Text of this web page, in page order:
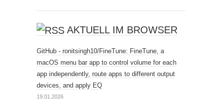
AKTUELL IM BROWSER
GitHub - ronitsingh10/FineTune: FineTune, a
macOS menu bar app to control volume for each
app independently, route apps to different output
devices, and apply EQ
19.01.2026